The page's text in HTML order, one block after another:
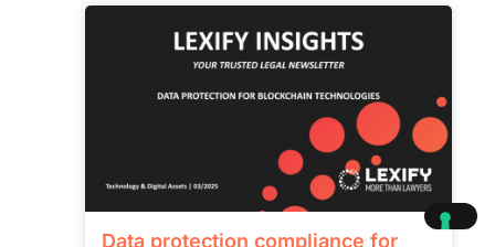
sul
Corriere
del
Ticino:
e
Data protection compliance for